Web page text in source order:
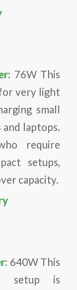
: 76W This
very light
small
and laptops.
require
setups,
capacity.
: 640W This
setup is